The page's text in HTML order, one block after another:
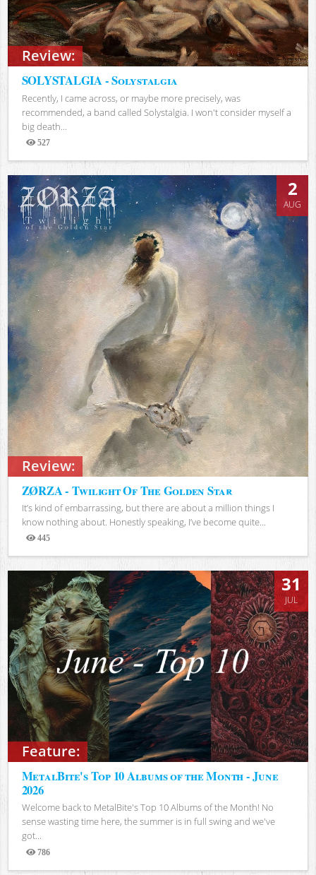
Review:
SOLYSTALGIA - Solystalgia
Recently, I came across, or maybe more precisely, was
recommended, a band called Solystalgia. I won't consider myself a
big death...
527
Views
Review:
2
AUG
ZØRZA - Twilight Of The Golden Star
It’s kind of embarrassing, but there are about a million things I
know nothing about. Honestly speaking, I’ve become quite...
445
Views
Feature:
31
JUL
MetalBite's Top 10 Albums of the Month - June
2026
Welcome back to MetalBite's Top 10 Albums of the Month! No
sense wasting time here, the summer is in full swing and we've
got...
786
Views